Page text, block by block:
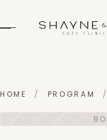
HOME / PROGRAM /